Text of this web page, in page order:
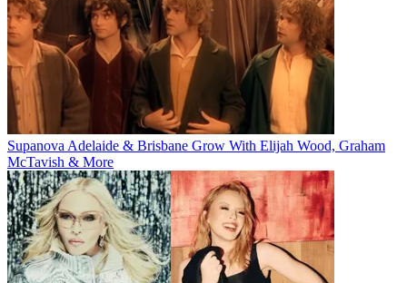
Supanova Adelaide & Brisbane Grow With Elijah Wood, Graham
McTavish & More